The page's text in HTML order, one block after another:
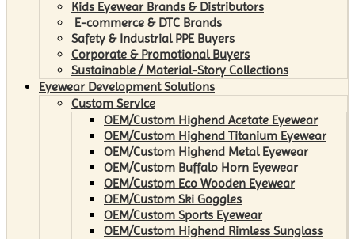
Kids Eyewear Brands & Distributors
E-commerce & DTC Brands
Safety & Industrial PPE Buyers
Corporate & Promotional Buyers
Sustainable / Material-Story Collections
Eyewear Development Solutions
Custom Service
OEM/Custom Highend Acetate Eyewear
OEM/Custom Highend Titanium Eyewear
OEM/Custom Highend Metal Eyewear
OEM/Custom Buffalo Horn Eyewear
OEM/Custom Eco Wooden Eyewear
OEM/Custom Ski Goggles
OEM/Custom Sports Eyewear
OEM/Custom Highend Rimless Sunglass